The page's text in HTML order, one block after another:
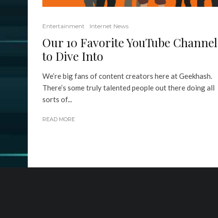
Entertainment Internet News
Our 10 Favorite YouTube
to Dive Into
We’re big fans of content creators here at Geekhash.
There’s some truly talented people out there doing all
sorts of...
READ MORE